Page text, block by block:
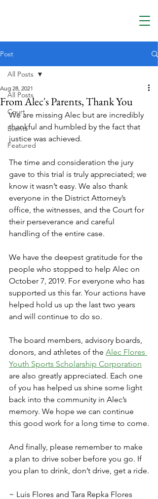
Post
All Posts
Court
Events
Featured
All Posts
From Alec's Parents, Thank You
Aug 28, 2021
We are missing Alec but are incredibly
thankful and humbled by the fact that
justice was achieved.
The time and consideration the jury
gave to this trial is truly appreciated; we
know it wasn’t easy. We also thank
everyone in the District Attorney’s
office, the witnesses, and the Court for
their perseverance and careful
handling of the entire case.
We have the deepest gratitude for the
people who stopped to help Alec on
October 7, 2019. For everyone who has
supported us this far. Your actions have
helped hold us up the last two years
and will continue to do so.
The board members, advisory boards,
donors, and athletes of the Alec Flores
Youth Sports Scholarship Corporation
are also greatly appreciated. Each one
of you has helped us shine some light
back into the community in Alec’s
memory. We hope we can continue
this good work for a long time to come.
And finally, please remember to make
a plan to drive sober before you go. If
you plan to drink, don’t drive, get a ride.
~ Luis Flores and Tara Repka Flores